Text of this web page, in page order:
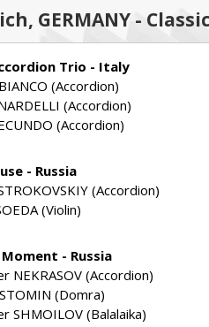
GERMANY -
Trio - Italy
(Accordion)
(Accordion)
(Accordion)
- Russia
(Accordion)
(Violin)
- Russia
NEKRASOV (Accordion)
(Domra)
SHMOILOV (Balalaika)